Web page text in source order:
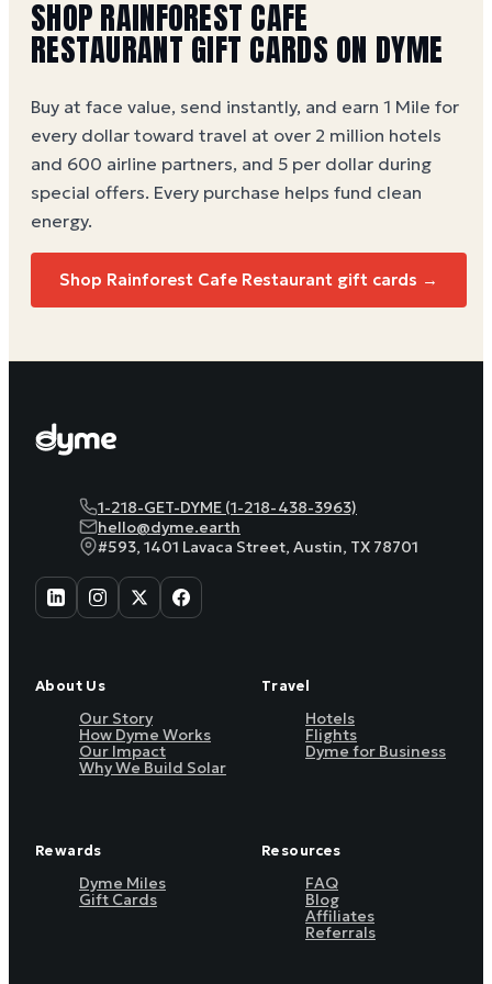
SHOP RAINFOREST CAFE
RESTAURANT GIFT CARDS ON DYME
Buy at face value, send instantly, and earn 1 Mile for
every dollar toward travel at over 2 million hotels
and 600 airline partners, and 5 per dollar during
special offers. Every purchase helps fund clean
energy.
Shop Rainforest Cafe Restaurant gift cards →
1-218-GET-DYME (1-218-438-3963)
hello@dyme.earth
#593, 1401 Lavaca Street, Austin, TX 78701
About Us
Our Story
How Dyme Works
Our Impact
Why We Build Solar
Travel
Hotels
Flights
Dyme for Business
Rewards
Dyme Miles
Gift Cards
Resources
FAQ
Blog
Affiliates
Referrals